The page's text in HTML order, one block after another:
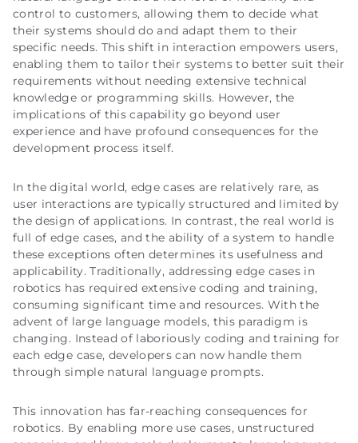
control to customers, allowing them to decide what
their systems should do and adapt them to their
specific needs. This shift in interaction empowers users,
enabling them to tailor their systems to better suit their
requirements without needing extensive technical
knowledge or programming skills. However, the
implications of this capability go beyond user
experience and have profound consequences for the
development process itself.
In the digital world, edge cases are relatively rare, as
user interactions are typically structured and limited by
the design of applications. In contrast, the real world is
full of edge cases, and the ability of a system to handle
these exceptions often determines its usefulness and
applicability. Traditionally, addressing edge cases in
robotics has required extensive coding and training,
consuming significant time and resources. With the
advent of large language models, this paradigm is
changing. Instead of laboriously coding and training for
each edge case, developers can now handle them
through simple natural language prompts.
This innovation has far-reaching consequences for
robotics. By enabling more use cases, unstructured